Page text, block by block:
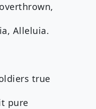
Alleluia.
true
pure